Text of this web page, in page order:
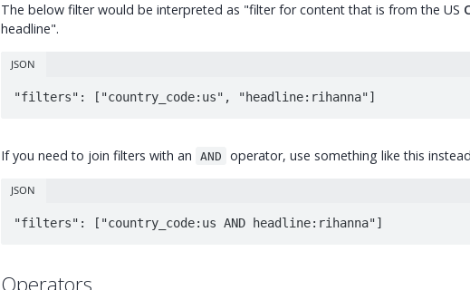
The below filter would be interpreted as "filter for content that is from the US
headline".
JSON
"filters": ["country_code:us", "headline:rihanna"]
If you need to join filters with an AND operator, use something like this
JSON
"filters": ["country_code:us AND headline:rihanna"]
Operators